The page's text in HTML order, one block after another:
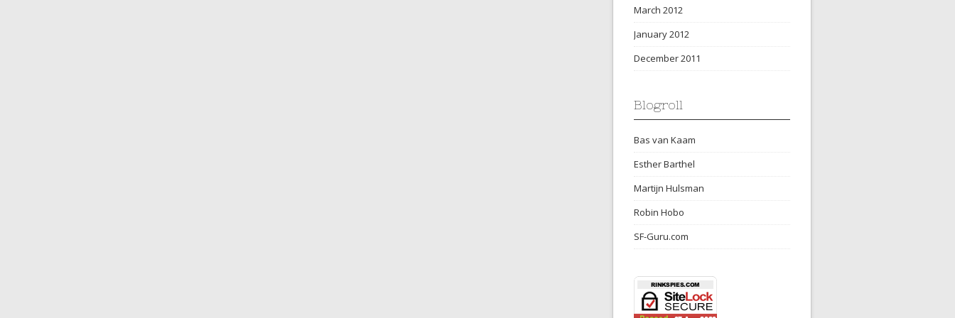
March 2012
January 2012
December 2011
Blogroll
Bas van Kaam
Esther Barthel
Martijn Hulsman
Robin Hobo
SF-Guru.com